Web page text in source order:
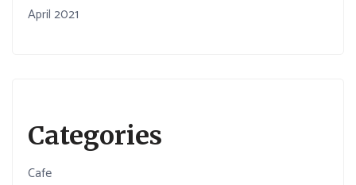
April 2021
Categories
Cafe